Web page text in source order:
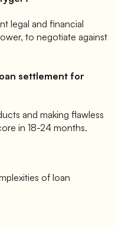
legal and financial
to negotiate against
settlement for
and making flawless
in 18-24 months.
of loan